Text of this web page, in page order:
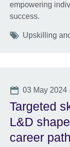
empowering
success.
Tags
Upskilling
Date
03 May 2024
Targeted
L&D
career